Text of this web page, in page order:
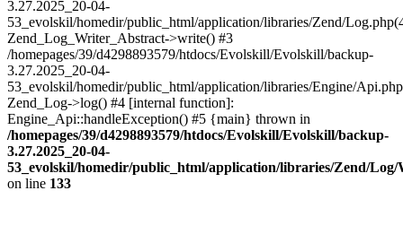
3.27.2025_20-04-
53_evolskil/homedir/public_html/application/libraries/Zend/
Zend_Log_Writer_Abstract->write() #3
/homepages/39/d4298893579/htdocs/Evolskill/Evolskill/backup-
3.27.2025_20-04-
53_evolskil/homedir/public_html/application/libraries/Engine/
Zend_Log->log() #4 [internal function]:
Engine_Api::handleException() #5 {main} thrown in
/homepages/39/d4298893579/htdocs/Evolskill/Evolskill/backup-
3.27.2025_20-04-
53_evolskil/homedir/public_html/application/libraries/Zend/
on line 133